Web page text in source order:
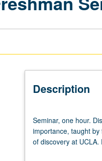
Description
one
hour.
Discussion
Seminar, one hour.
importance, taught
of discovery at UCLA.